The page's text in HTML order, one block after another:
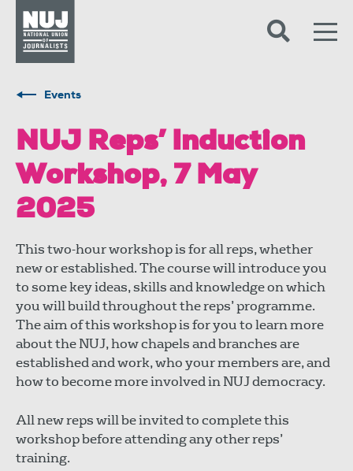
Events
NUJ Reps’ Induction
Workshop, 7 May
2025
This two-hour workshop is for all reps, whether
new or established. The course will introduce you
to some key ideas, skills and knowledge on which
you will build throughout the reps’ programme.
The aim of this workshop is for you to learn more
about the NUJ, how chapels and branches are
established and work, who your members are, and
how to become more involved in NUJ democracy.
All new reps will be invited to complete this
workshop before attending any other reps’
training.